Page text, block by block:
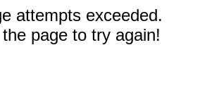
attempts exceeded.
page to try again!